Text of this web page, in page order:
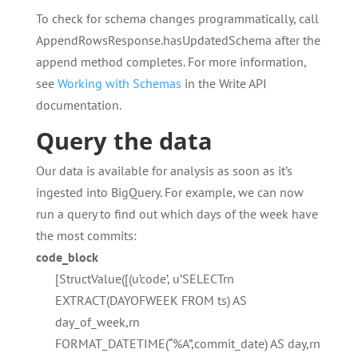
To check for schema changes programmatically, call
AppendRowsResponse.hasUpdatedSchema after the
append method completes. For more information,
see Working with Schemas in the Write API
documentation.
Query the data
Our data is available for analysis as soon as it’s
ingested into BigQuery. For example, we can now
run a query to find out which days of the week have
the most commits:
code_block
[StructValue([(u’code’, u’SELECTrn
EXTRACT(DAYOFWEEK FROM ts) AS
day_of_week,rn
FORMAT_DATETIME(“%A”,commit_date) AS day,rn